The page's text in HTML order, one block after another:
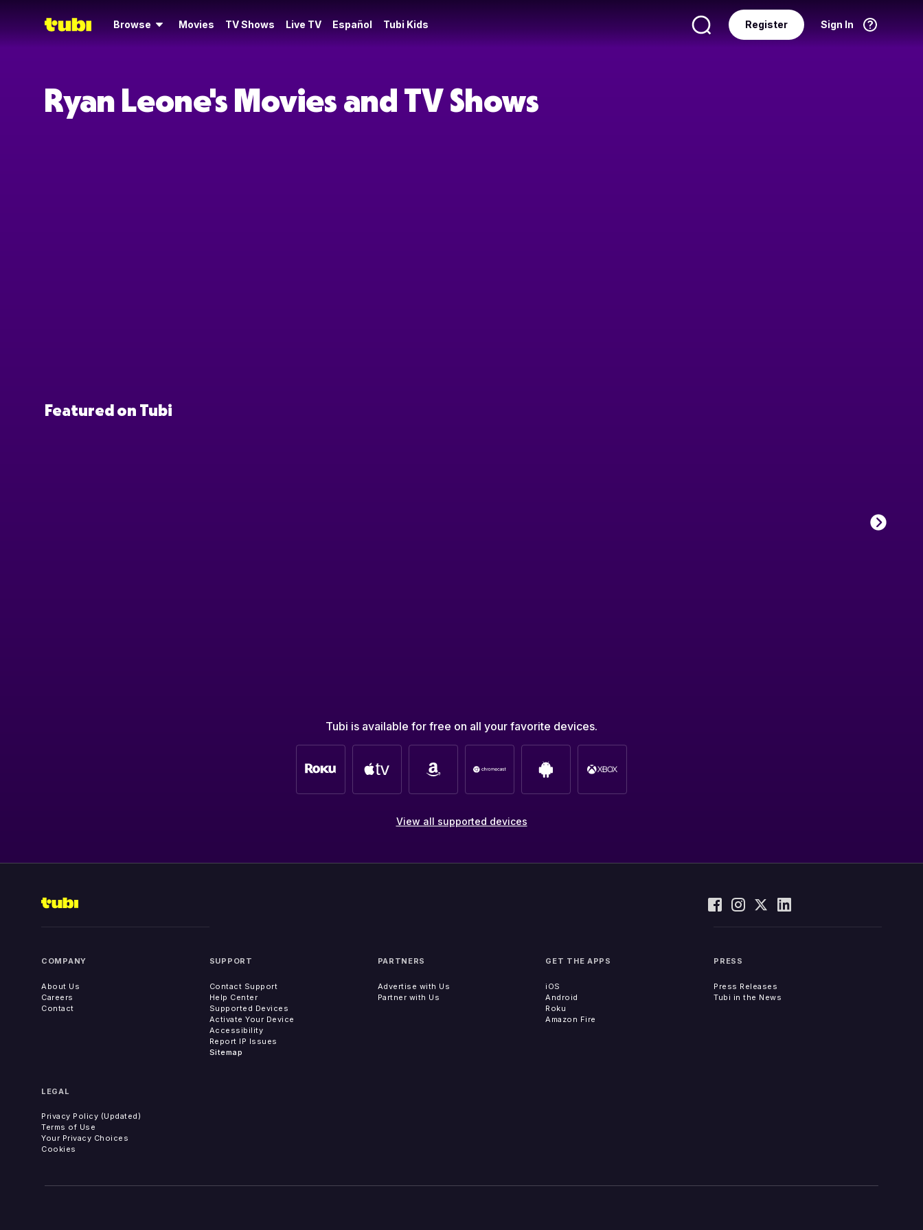
Browse Movies TV Shows Live TV Español Tubi Kids Sign In
Register
Ryan Leone's Movies and TV Shows
Featured on Tubi
Tubi is available for free on all your favorite devices.
View all supported devices
COMPANY
About Us
Careers
Contact
SUPPORT
Contact Support
Help Center
Supported Devices
Activate Your Device
Accessibility
Report IP Issues
Sitemap
PARTNERS
Advertise with Us
Partner with Us
GET THE APPS
iOS
Android
Roku
Amazon Fire
PRESS
Press Releases
Tubi in the News
LEGAL
Privacy Policy (Updated)
Terms of Use
Your Privacy Choices
Cookies